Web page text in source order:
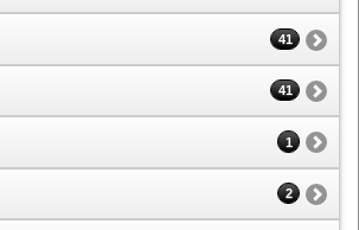
41
41
1
2